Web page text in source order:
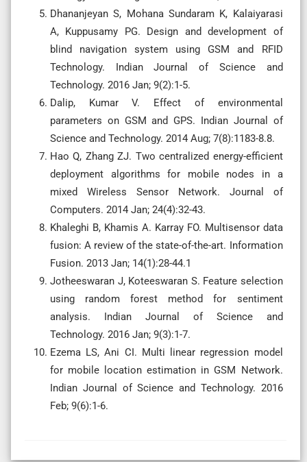
Dhananjeyan S, Mohana Sundaram K, Kalaiyarasi
A, Kuppusamy PG. Design and development of
blind navigation system using GSM and RFID
Technology. Indian Journal of Science and
Technology. 2016 Jan; 9(2):1-5.
Dalip, Kumar V. Effect of environmental
parameters on GSM and GPS. Indian Journal of
Science and Technology. 2014 Aug; 7(8):1183-8.8.
Hao Q, Zhang ZJ. Two centralized energy-efficient
deployment algorithms for mobile nodes in a
mixed Wireless Sensor Network. Journal of
Computers. 2014 Jan; 24(4):32-43.
Khaleghi B, Khamis A. Karray FO. Multisensor data
fusion: A review of the state-of-the-art. Information
Fusion. 2013 Jan; 14(1):28-44.1
Jotheeswaran J, Koteeswaran S. Feature selection
using random forest method for sentiment
analysis. Indian Journal of Science and
Technology. 2016 Jan; 9(3):1-7.
Ezema LS, Ani CI. Multi linear regression model
for mobile location estimation in GSM Network.
Indian Journal of Science and Technology. 2016
Feb; 9(6):1-6.